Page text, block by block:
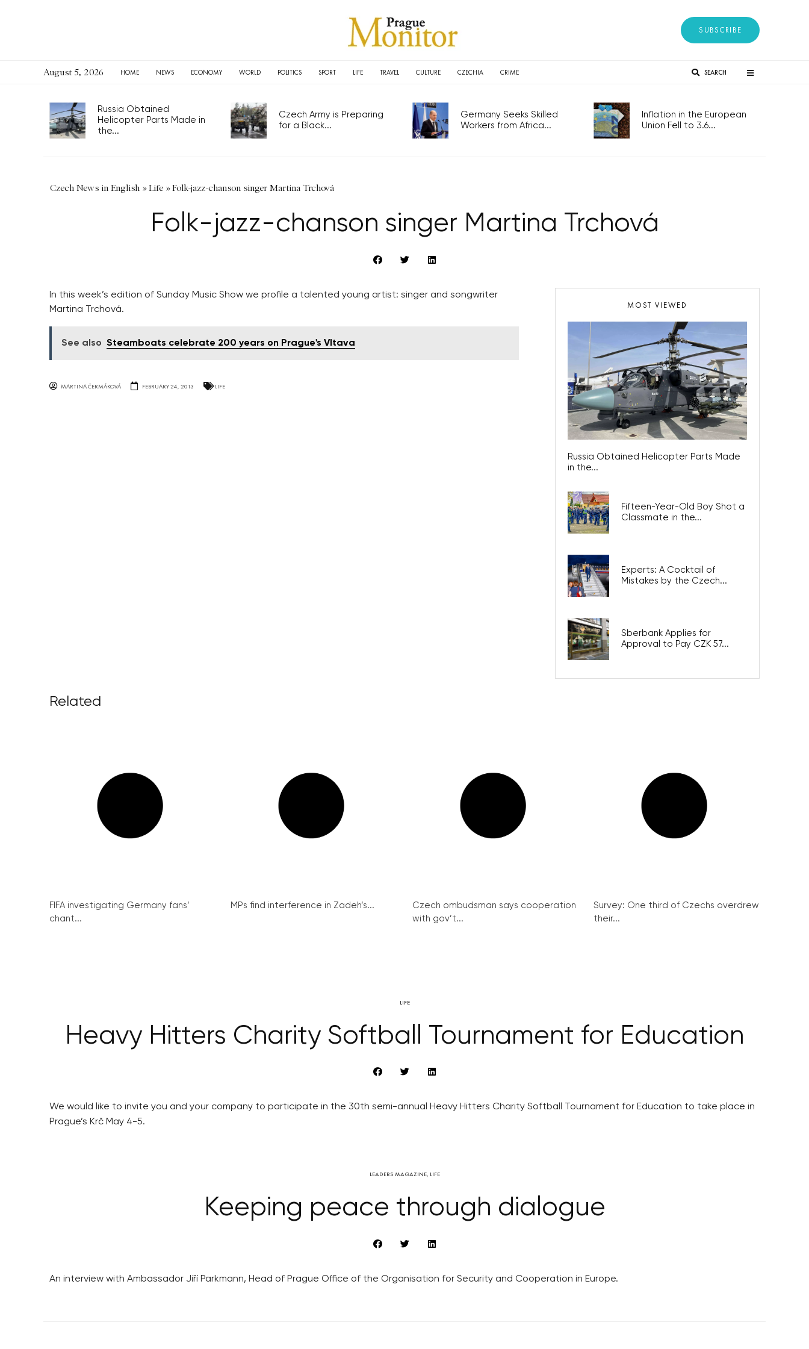
SUBSCRIBE
August 5, 2026 HOME NEWS ECONOMY WORLD POLITICS SPORT LIFE TRAVEL CULTURE CZECHIA CRIME SEARCH
Russia Obtained
Helicopter Parts Made in
the...
Czech Army is Preparing
for a Black...
Germany Seeks Skilled
Workers from Africa...
Inflation in the European
Union Fell to 3.6...
Czech News in English »Life »Folk-jazz-chanson singer Martina Trchová
Folk-jazz-chanson singer Martina Trchová
In this week’s edition of Sunday Music Show we profile a talented young artist: singer and songwriter
Martina Trchová.
See also Steamboats celebrate 200 years on Prague's Vltava
MARTINA ČERMÁKOVÁ FEBRUARY 24, 2013 LIFE
MOST VIEWED
Russia Obtained Helicopter Parts Made
in the...
Fifteen-Year-Old Boy Shot a
Classmate in the...
Experts: A Cocktail of
Mistakes by the Czech...
Sberbank Applies for
Approval to Pay CZK 57...
Related
FIFA investigating Germany fans’
chant...
MPs find interference in Zadeh’s...
Czech ombudsman says cooperation
with gov’t...
Survey: One third of Czechs overdrew
their...
LIFE
Heavy Hitters Charity Softball Tournament for Education
We would like to invite you and your company to participate in the 30th semi-annual Heavy Hitters Charity Softball Tournament for Education to take place in
Prague’s Krč May 4-5.
LEADERS MAGAZINE, LIFE
Keeping peace through dialogue
An interview with Ambassador Jiří Parkmann, Head of Prague Office of the Organisation for Security and Cooperation in Europe.